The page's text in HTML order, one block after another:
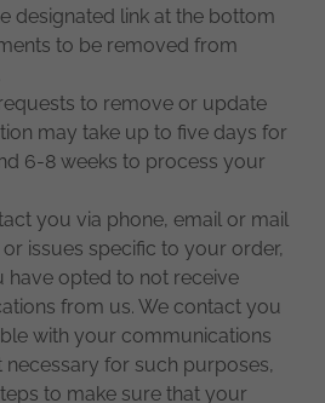
designated link at the bottom
to be removed from
to remove or update
may take up to five days for
6-8 weeks to process your
you via phone, email or mail
issues specific to your order,
have opted to not receive
from us. We contact you
with your communications
necessary for such purposes,
to make sure that your